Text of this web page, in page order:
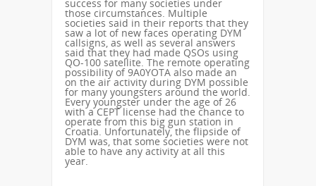
success for many societies under
those circumstances. Multiple
societies said in their reports that they
saw a lot of new faces operating DYM
callsigns, as well as several answers
said that they had made QSOs using
QO-100 satellite. The remote operating
possibility of 9A0YOTA also made an
on the air activity during DYM possible
for many youngsters around the world.
Every youngster under the age of 26
with a CEPT license had the chance to
operate from this big gun station in
Croatia. Unfortunately, the flipside of
DYM was, that some societies were not
able to have any activity at all this
year.